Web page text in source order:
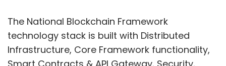
said.
In 2023, India's banking and investment
The National Blockchain Framework
technology stack is built with Distributed
Infrastructure, Core Framework functionality,